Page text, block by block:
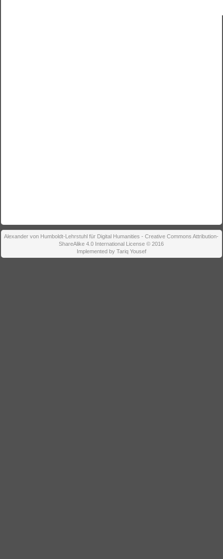
Alexander von Humboldt-Lehrstuhl für Digital Humanities - Creative Commons Attribution-
ShareAlike 4.0 International License © 2016
Implemented by Tariq Yousef